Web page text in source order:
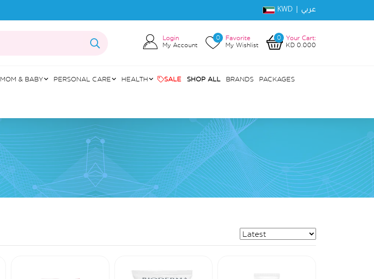
KWD | عربي
Login
My Account
0
Favorite
My Wishlist
0
Your Cart:
KD 0.000
MOM & BABY PERSONAL CARE HEALTH SALE SHOP ALL BRANDS PACKAGES